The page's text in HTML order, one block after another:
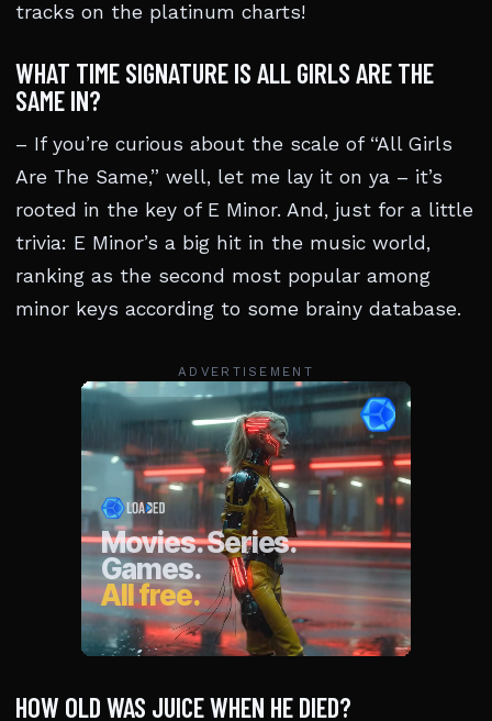
tracks on the platinum charts!
WHAT TIME SIGNATURE IS ALL GIRLS ARE THE
SAME IN?
– If you’re curious about the scale of “All Girls
Are The Same,” well, let me lay it on ya – it’s
rooted in the key of E Minor. And, just for a little
trivia: E Minor’s a big hit in the music world,
ranking as the second most popular among
minor keys according to some brainy database.
ADVERTISEMENT
HOW OLD WAS JUICE WHEN HE DIED?